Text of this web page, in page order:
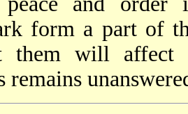
form a part of
them will affect
remains